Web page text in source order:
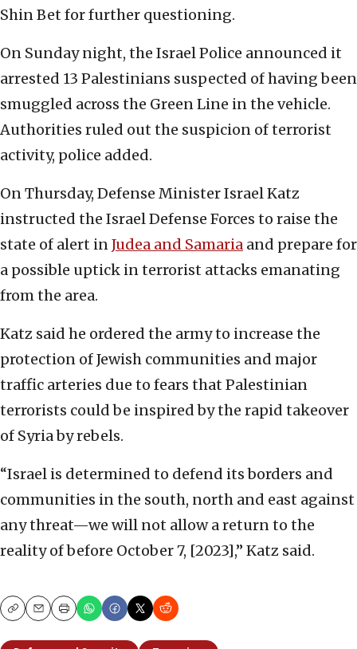
Shin Bet for further questioning.
On Sunday night, the Israel Police announced it
arrested 13 Palestinians suspected of having been
smuggled across the Green Line in the vehicle.
Authorities ruled out the suspicion of terrorist
activity, police added.
On Thursday, Defense Minister Israel Katz
instructed the Israel Defense Forces to raise the
state of alert inJudea and Samaria and prepare for
a possible uptick in terrorist attacks emanating
from the area.
Katz said he ordered the army to increase the
protection of Jewish communities and major
traffic arteries due to fears that Palestinian
terrorists could be inspired by the rapid takeover
of Syria by rebels.
“Israel is determined to defend its borders and
communities in the south, north and east against
any threat—we will not allow a return to the
reality of before October 7, [2023],” Katz said.
CopyEmailPrint